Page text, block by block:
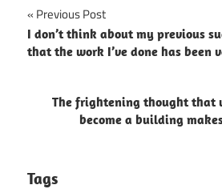
Post
navigation
Previous Post
I don’t think about my previous
that the work I’ve done has been
The frightening thought that
become a building
Tags